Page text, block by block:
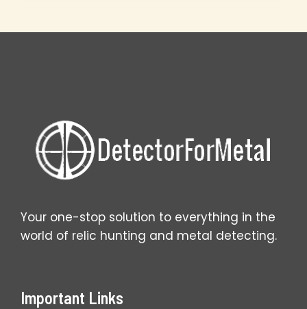
metal
Your one-stop solution to everything in the
world of relic hunting and metal detecting.
Important Links